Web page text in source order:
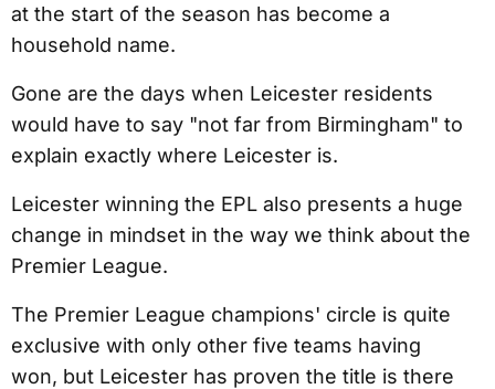
at the start of the season has become a
household name.
Gone are the days when Leicester residents
would have to say "not far from Birmingham" to
explain exactly where Leicester is.
Leicester winning the EPL also presents a huge
change in mindset in the way we think about the
Premier League.
The Premier League champions' circle is quite
exclusive with only other five teams having
won, but Leicester has proven the title is there